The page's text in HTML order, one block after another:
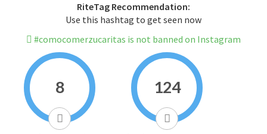
RiteTag Recommendation:
Use this hashtag to get seen now
#comocomerzucaritas is not banned on Instagram
8 124